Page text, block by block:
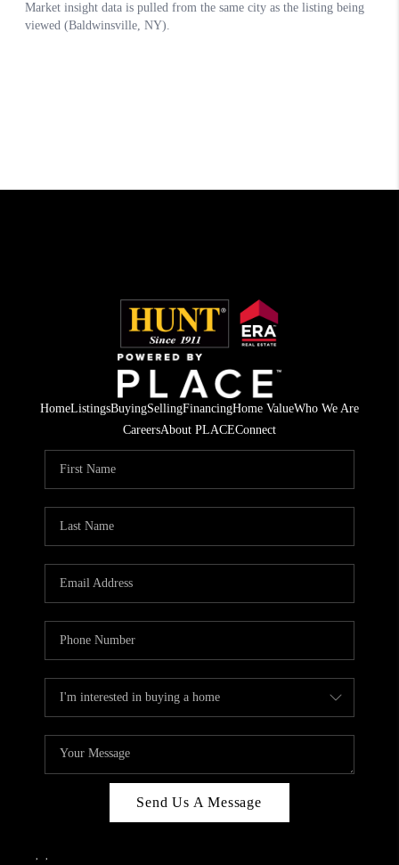
HomeListingsBuyingSellingFinancingHome ValueWho We Are
CareersAbout PLACEConnect
Send Us A Message
, ,